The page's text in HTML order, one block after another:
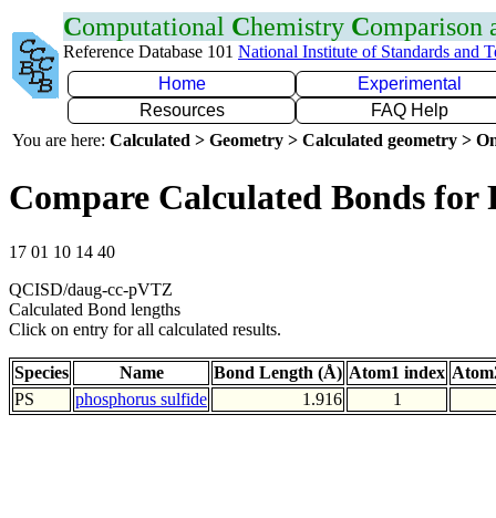
Computational Chemistry Comparison
Reference Database 101 National Institute of Standards and
Home
Experimental
Resources
FAQ Help
You are here: Calculated > Geometry > Calculated geometry >
Compare Calculated Bonds for
17 01 10 14 40
QCISD/daug-cc-pVTZ
Calculated Bond lengths
Click on entry for all calculated results.
Species Name Bond Length (Å) Atom1 index
PS
phosphorus sulfide 1.916 1